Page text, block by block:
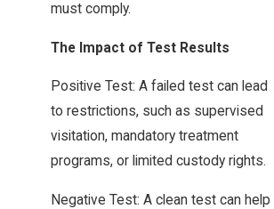
must comply.
The Impact of Test Results
Positive Test: A failed test can lead
to restrictions, such as supervised
visitation, mandatory treatment
programs, or limited custody rights.
Negative Test: A clean test can help